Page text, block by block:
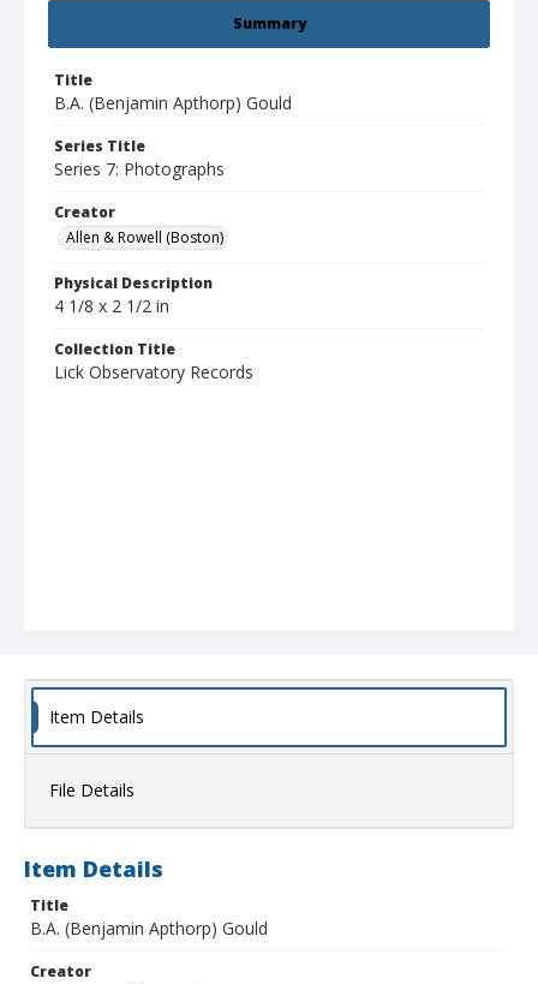
Summary
Title
B.A. (Benjamin Apthorp) Gould
Series Title
Series 7: Photographs
Creator
Allen & Rowell (Boston)
Physical Description
4 1/8 x 2 1/2 in
Collection Title
Lick Observatory Records
Item Details
File Details
Item Details
Title
B.A. (Benjamin Apthorp) Gould
Creator